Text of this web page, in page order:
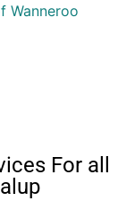
Wanneroo
For all